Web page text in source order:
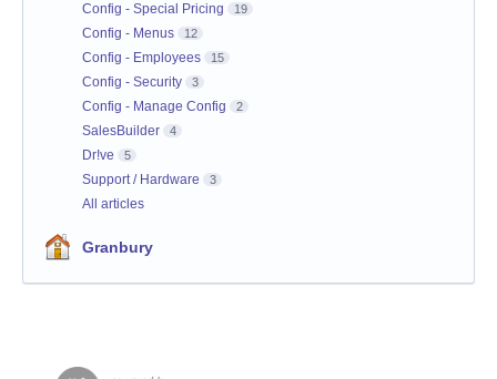
Config - Special Pricing 19
Config - Menus 12
Config - Employees 15
Config - Security 3
Config - Manage Config 2
SalesBuilder 4
Dr!ve 5
Support / Hardware 3
All articles
Granbury